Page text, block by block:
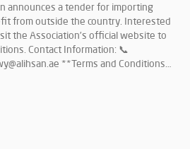
announces a tender for importing
from outside the country. Interested
the Association’s official website to
📞
and Conditions
for Importing Meat from Abroad: **